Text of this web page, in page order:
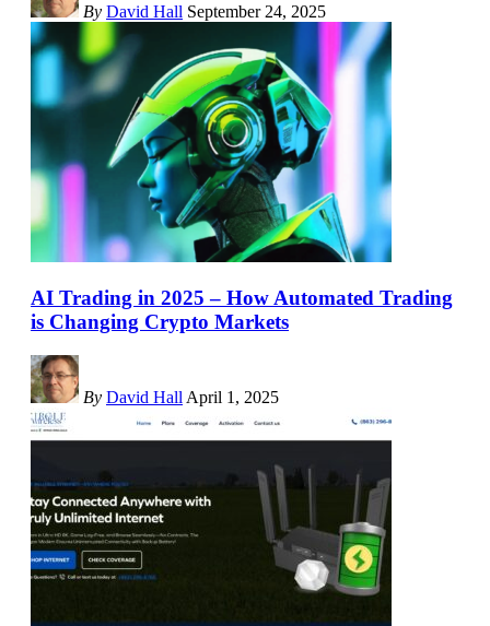
By David Hall September 24, 2025
AI Trading in 2025 – How Automated Trading
is Changing Crypto Markets
By David Hall April 1, 2025